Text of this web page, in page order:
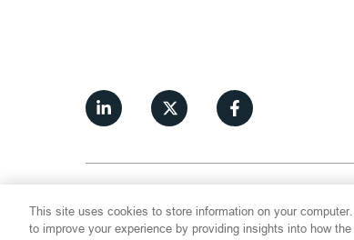
©2026 Thompson Hine LLP.All
Cookie Settings
Disclaimer
This site uses cookies to store information on your
to improve your experience by providing insights into how